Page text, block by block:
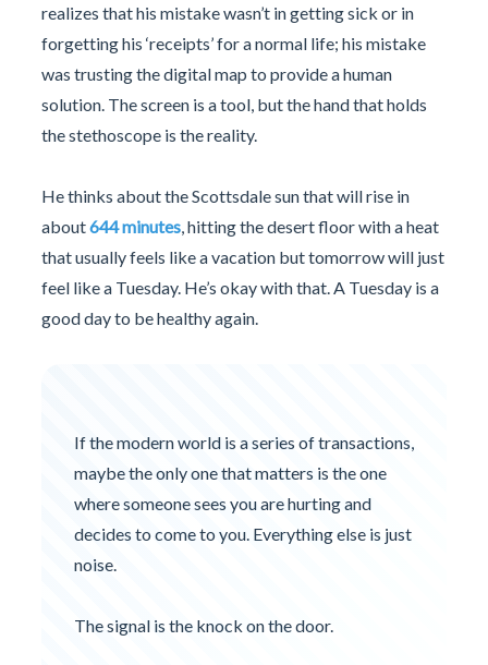
realizes that his mistake wasn’t in getting sick or in
forgetting his ‘receipts’ for a normal life; his mistake
was trusting the digital map to provide a human
solution. The screen is a tool, but the hand that holds
the stethoscope is the reality.
He thinks about the Scottsdale sun that will rise in
about644 minutes, hitting the desert floor with a heat
that usually feels like a vacation but tomorrow will just
feel like a Tuesday. He’s okay with that. A Tuesday is a
good day to be healthy again.
If the modern world is a series of transactions,
maybe the only one that matters is the one
where someone sees you are hurting and
decides to come to you. Everything else is just
noise.
The signal is the knock on the door.